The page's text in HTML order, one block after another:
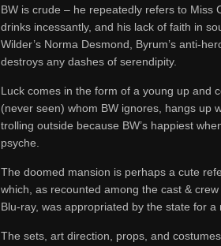
BW is crude – he repeatedly refers to Miss
drinks incessantly, and his lack of faith in
Wilder’s Norma Desmond, Byrum’s anti-
destroys any dashes of serendipity.
Luck comes in the form of a young up and
(never seen) whom BW ignores, hangs up
trolling outside because BW’s happiest
psyche.
The doomed mansion is perhaps a cute
which, as recounted among the cast & crew
Blu-ray, was appropriated by the state for a
The sets, art direction, props, and